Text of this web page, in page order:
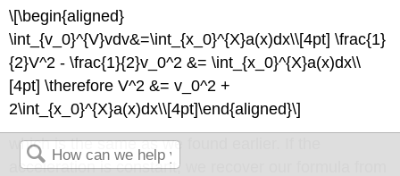
\[\begin{aligned}
\int_{v_0}^{V}vdv&=\int_{x_0}^{X}a(x)dx\\[4pt] \frac{1}
{2}V^2 - \frac{1}{2}v_0^2 &= \int_{x_0}^{X}a(x)dx\\
[4pt] \therefore V^2 &= v_0^2 +
2\int_{x_0}^{X}a(x)dx\\[4pt]\end{aligned}\]
which is the same as we found earlier. If the
acceleration is constant, we recover our formula from